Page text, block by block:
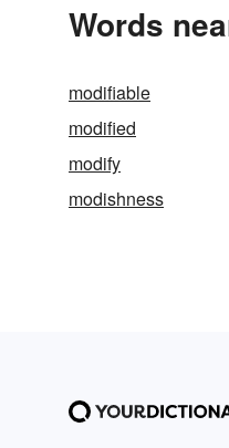
Words
modifiable
modified
modify
modishness